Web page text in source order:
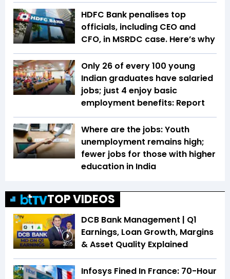
HDFC Bank penalises top
officials, including CEO and
CFO, in MSRDC case. Here’s why
Only 26 of every 100 young
Indian graduates have salaried
jobs; just 4 enjoy basic
employment benefits: Report
Where are the jobs: Youth
unemployment remains high;
fewer jobs for those with higher
education in India
TOP VIDEOS
20:15
DCB Bank Management | Q1
Earnings, Loan Growth, Margins
& Asset Quality Explained
Infosys Fined In France: 70-Hour